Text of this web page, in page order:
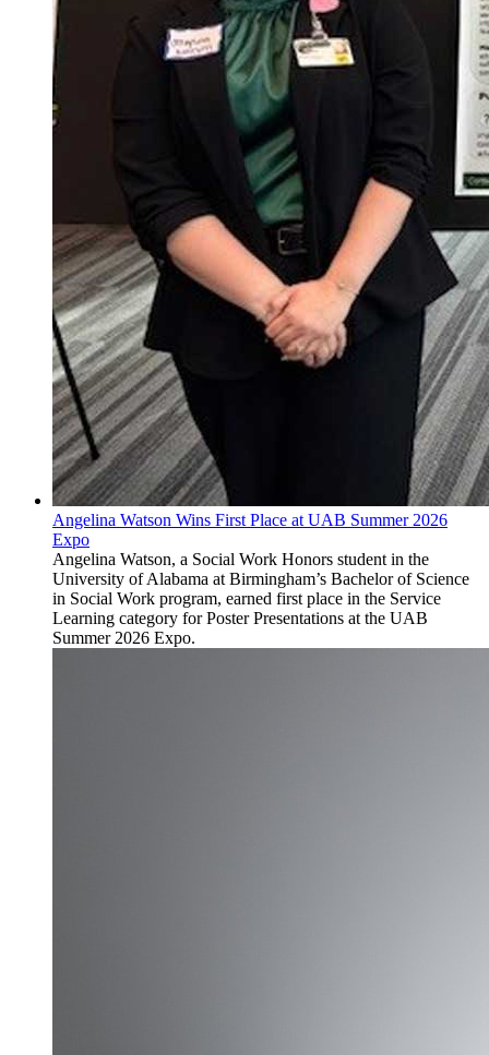
Angelina Watson Wins First Place at UAB Summer 2026
Expo
Angelina Watson, a Social Work Honors student in the
University of Alabama at Birmingham’s Bachelor of Science
in Social Work program, earned first place in the Service
Learning category for Poster Presentations at the UAB
Summer 2026 Expo.